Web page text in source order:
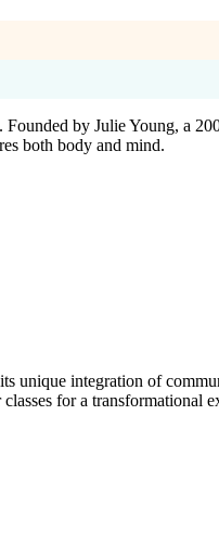
by Julie Young, a
both body and mind.
integration of
for a transformational